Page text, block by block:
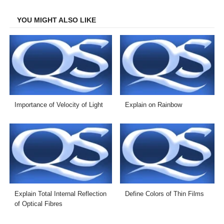
YOU MIGHT ALSO LIKE
Importance of Velocity of Light Explain on Rainbow
Explain Total Internal Reflection
of Optical Fibres
Define Colors of Thin Films